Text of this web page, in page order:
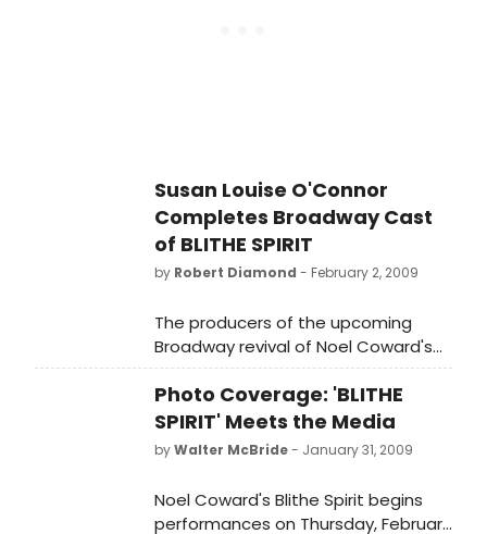
Susan Louise O'Connor
Completes Broadway Cast
of BLITHE SPIRIT
by Robert Diamond - February 2, 2009
The producers of the upcoming
Broadway revival of Noel Coward's
Blithe Spirit are pleased to welcome
SUSAN LOUISE O'CONNOR in the role
of 'Edith'.
Photo Coverage: 'BLITHE
SPIRIT' Meets the Media
byWalter McBride- January 31, 2009
Noel Coward's Blithe Spirit begins
performances on Thursday, February